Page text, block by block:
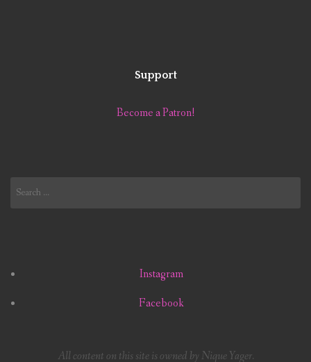
Support
Become a Patron!
Instagram
Facebook
All content on this site is owned by Nique Yager.